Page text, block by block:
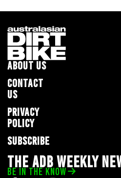
ABOUT US
CONTACT
US
PRIVACY
POLICY
SUBSCRIBE
THE ADB WEEKLY
BE IN THE KNOW